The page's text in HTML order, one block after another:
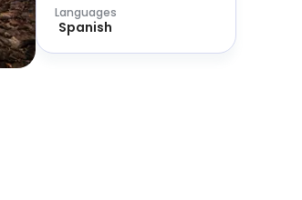
Languages
Spanish